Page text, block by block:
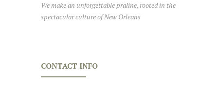
We make an unforgettable praline, rooted in the
spectacular culture of New Orleans
CONTACT INFO